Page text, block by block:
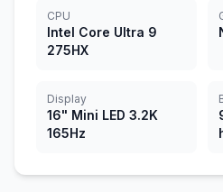
CPU
Intel Core Ultra 9
275HX
Display
16" Mini LED 3.2K
165Hz